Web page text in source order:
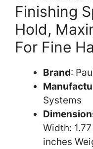
Finishing
Hold,
For Fine
Brand:
Systems
Width:
inches